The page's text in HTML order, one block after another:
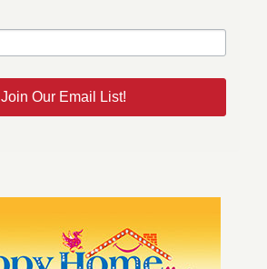
Join Our Email List!